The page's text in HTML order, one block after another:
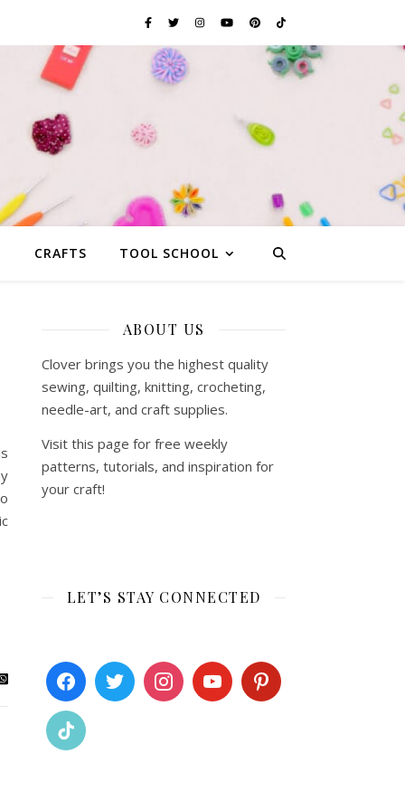
CRAFTS TOOL SCHOOL
ABOUT US
Clover brings you the highest quality
sewing, quilting, knitting, crocheting,
needle-art, and craft supplies.
Visit this page for free weekly
patterns, tutorials, and inspiration for
your craft!
LET’S STAY CONNECTED